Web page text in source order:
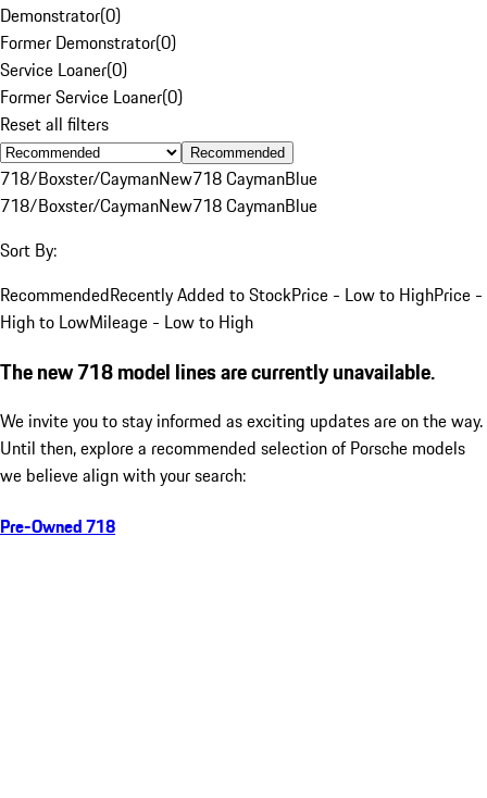
Demonstrator(0)
Former Demonstrator(0)
Service Loaner(0)
Former Service Loaner(0)
Reset all filters
Recommended
718/Boxster/CaymanNew718 CaymanBlue
718/Boxster/CaymanNew718 CaymanBlue
Sort By:
RecommendedRecently Added to StockPrice - Low to HighPrice -
High to LowMileage - Low to High
The new 718 model lines are currently unavailable.
We invite you to stay informed as exciting updates are on the way.
Until then, explore a recommended selection of Porsche models
we believe align with your search:
Pre-Owned 718